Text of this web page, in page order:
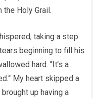
Holy Grail.
taking a step
beginning to fill his
hard. “It’s a
My heart skipped a
up having a